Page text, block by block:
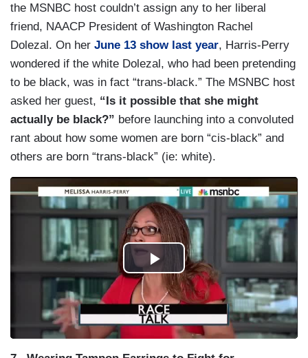
the MSNBC host couldn’t assign any to her liberal
friend, NAACP President of Washington Rachel
Dolezal. On her June 13 show last year, Harris-Perry
wondered if the white Dolezal, who had been pretending
to be black, was in fact “trans-black.” The MSNBC host
asked her guest, “Is it possible that she might
actually be black?” before launching into a convoluted
rant about how some women are born “cis-black” and
others are born “trans-black” (ie: white).